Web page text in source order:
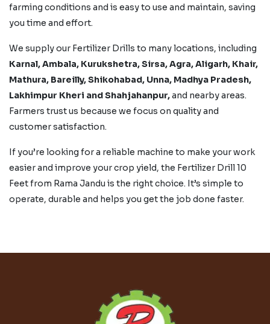
farming conditions and is easy to use and maintain, saving
you time and effort.
We supply our Fertilizer Drills to many locations, including
Karnal, Ambala, Kurukshetra, Sirsa, Agra, Aligarh, Khair,
Mathura, Bareilly, Shikohabad, Unna, Madhya Pradesh,
Lakhimpur Kheri andShahjahanpur,and nearby areas.
Farmers trust us because we focus on quality and
customer satisfaction.
If you’re looking for a reliable machine to make your work
easier and improve your crop yield, the Fertilizer Drill 10
Feet from Rama Jandu is the right choice. It’s simple to
operate, durable and helps you get the job done faster.